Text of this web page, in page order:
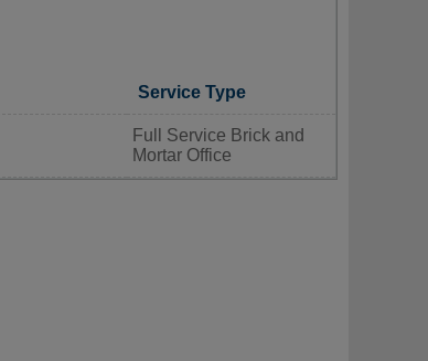
Service Type
Full Service Brick and
Mortar Office